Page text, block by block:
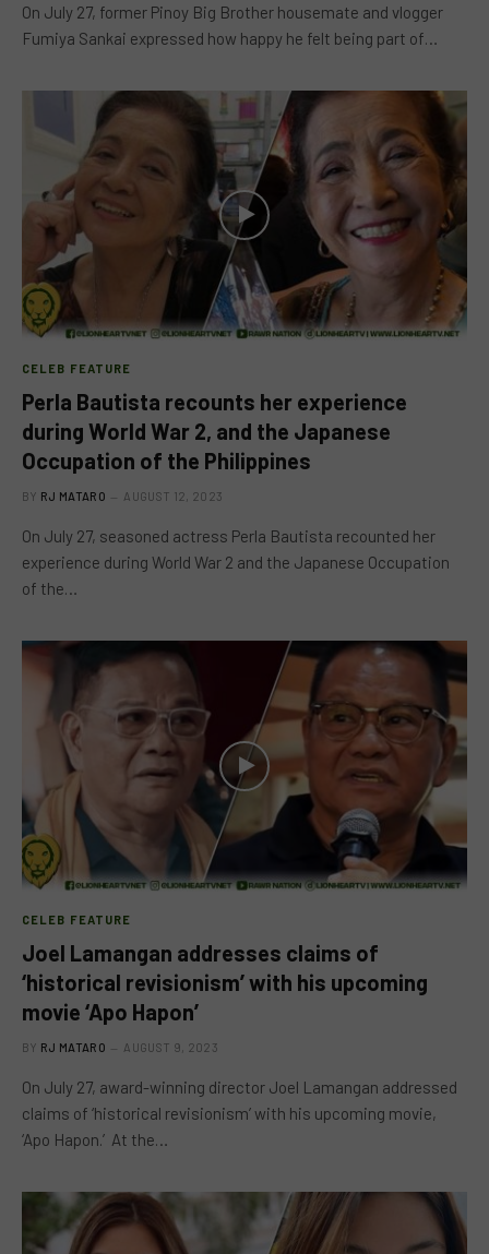
On July 27, former Pinoy Big Brother housemate and vlogger
Fumiya Sankai expressed how happy he felt being part of…
CELEB FEATURE
Perla Bautista recounts her experience
during World War 2, and the Japanese
Occupation of the Philippines
BY RJ MATARO AUGUST 12, 2023
On July 27, seasoned actress Perla Bautista recounted her
experience during World War 2 and the Japanese Occupation
of the…
CELEB FEATURE
Joel Lamangan addresses claims of
‘historical revisionism’ with his upcoming
movie ‘Apo Hapon’
BY RJ MATARO AUGUST 9, 2023
On July 27, award-winning director Joel Lamangan addressed
claims of ‘historical revisionism’ with his upcoming movie,
‘Apo Hapon.’ At the…